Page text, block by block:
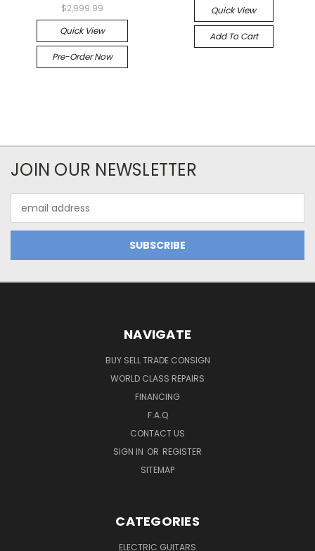
$2,999.99
Quick View
Pre-Order Now
Quick View
Add To Cart
JOIN OUR NEWSLETTER
Address
NAVIGATE
BUY SELL TRADE CONSIGN
WORLD CLASS REPAIRS
FINANCING
F.A.Q
CONTACT US
SIGN IN OR REGISTER
SITEMAP
CATEGORIES
ELECTRIC GUITARS